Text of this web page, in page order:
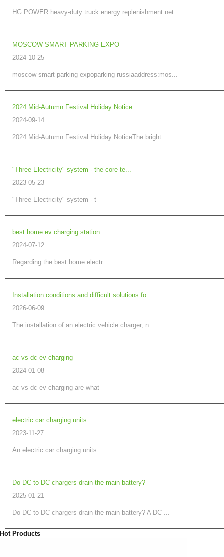
HG POWER heavy-duty truck energy replenishment net...
MOSCOW SMART PARKING EXPO
2024-10-25
moscow smart parking expoparking russiaaddress:mos...
2024 Mid-Autumn Festival Holiday Notice
2024-09-14
2024 Mid-Autumn Festival Holiday NoticeThe bright ...
"Three Electricity" system - the core te...
2023-05-23
"Three Electricity" system - t
best home ev charging station
2024-07-12
Regarding the best home electr
Installation conditions and difficult solutions fo...
2026-06-09
The installation of an electric vehicle charger, n...
ac vs dc ev charging
2024-01-08
ac vs dc ev charging are what
electric car charging units
2023-11-27
An electric car charging units
Do DC to DC chargers drain the main battery?
2025-01-21
Do DC to DC chargers drain the main battery? A DC ...
Hot Products